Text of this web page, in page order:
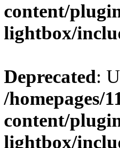
content/
lightbox/
Deprecated:
/homepages/
content/
lightbox/